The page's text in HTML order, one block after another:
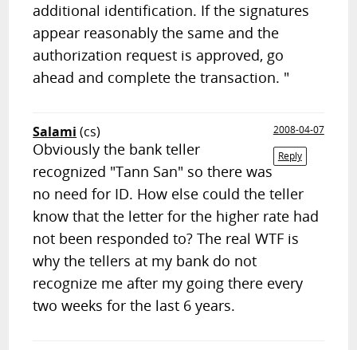
additional identification. If the signatures
appear reasonably the same and the
authorization request is approved, go
ahead and complete the transaction. "
Salami (cs)
2008-04-07
Reply
Obviously the bank teller
recognized "Tann San" so there was
no need for ID. How else could the teller
know that the letter for the higher rate had
not been responded to? The real WTF is
why the tellers at my bank do not
recognize me after my going there every
two weeks for the last 6 years.